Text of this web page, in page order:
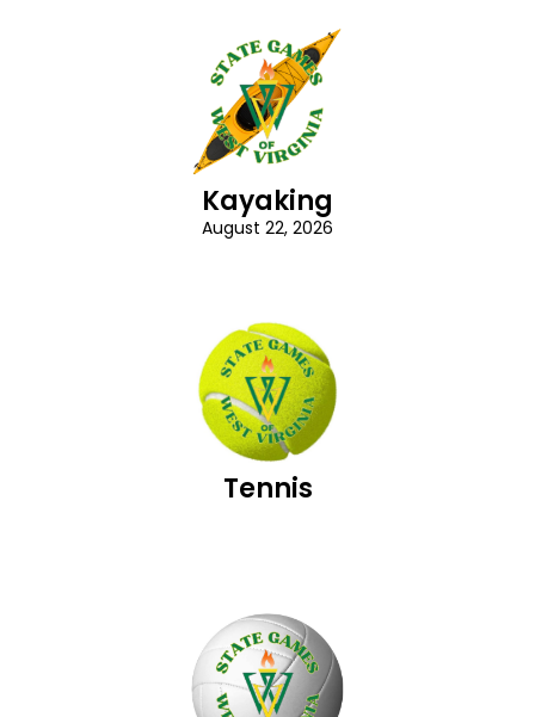
Kayaking
August 22, 2026
Tennis